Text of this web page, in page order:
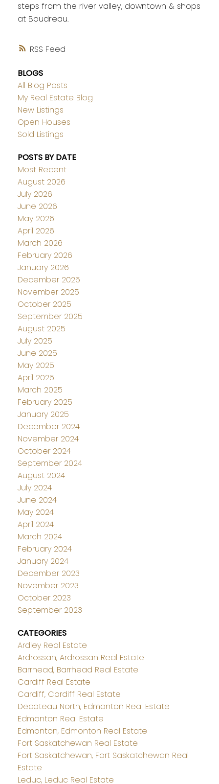
RSS
steps from the river valley, downtown & shops
at Boudreau.
BLOGS
All Blog Posts
My Real Estate Blog
New Listings
Open Houses
Sold Listings
POSTS BY DATE
Most Recent
August 2026
July 2026
June 2026
May 2026
April 2026
March 2026
February 2026
January 2026
December 2025
November 2025
October 2025
September 2025
August 2025
July 2025
June 2025
May 2025
April 2025
March 2025
February 2025
January 2025
December 2024
November 2024
October 2024
September 2024
August 2024
July 2024
June 2024
May 2024
April 2024
March 2024
February 2024
January 2024
December 2023
November 2023
October 2023
September 2023
CATEGORIES
Ardley Real Estate
Ardrossan, Ardrossan Real Estate
Barrhead, Barrhead Real Estate
Cardiff Real Estate
Cardiff, Cardiff Real Estate
Decoteau North, Edmonton Real Estate
Edmonton Real Estate
Edmonton, Edmonton Real Estate
Fort Saskatchewan Real Estate
Fort Saskatchewan, Fort Saskatchewan Real
Estate
Leduc, Leduc Real Estate